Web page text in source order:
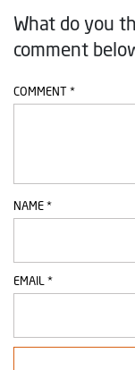
What do you
comment
COMMENT *
NAME *
EMAIL *